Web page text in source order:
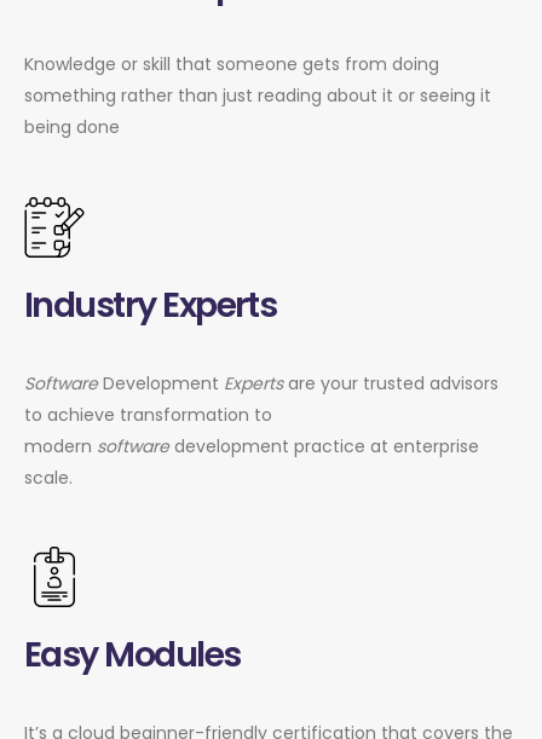
Knowledge or skill that someone gets from doing
something rather than just reading about it or seeing it
being done
Industry Experts
SoftwareDevelopment Expertsare your trusted advisors
to achieve transformation to
modern softwaredevelopment practice at enterprise
scale.
Easy Modules
It’s a cloud beginner-friendly certification that covers the